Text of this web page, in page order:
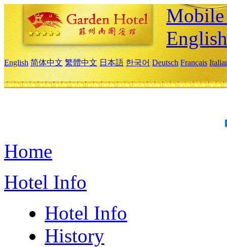
English
English 简体中文 繁體中文 日本語 한국어 Deutsch Français
Home
Hotel Info
Hotel Info
History